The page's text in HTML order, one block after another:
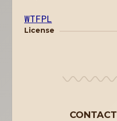
License
WTFPL
CONTACT